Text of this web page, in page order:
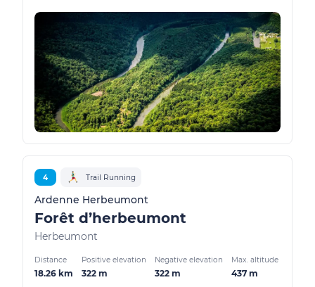
4 Trail Running
Ardenne Herbeumont
Forêt d’herbeumont
Herbeumont
Distance
18.26 km
Positive elevation
322 m
Negative elevation
322 m
Max. altitude
437 m